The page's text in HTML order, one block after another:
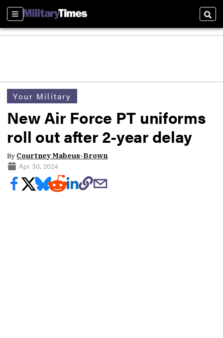
Sections
Your Military
New Air Force PT uniforms
roll out after 2-year delay
By Courtney Mabeus-Brown
Apr 30, 2024